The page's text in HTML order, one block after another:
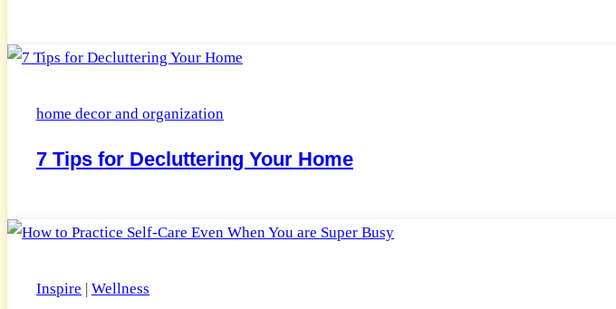
home decor and organization
7 Tips for Decluttering Your Home
Inspire Wellness